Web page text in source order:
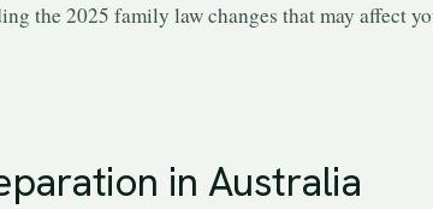
the 2025 family law changes that may affect
in Australia